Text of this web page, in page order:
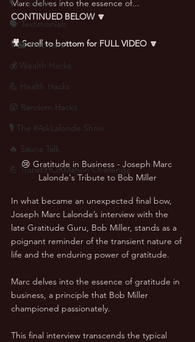
🎙 Interviews
🗣️ Testimonials
👨‍🏫 Webinars
💰 Wealth Hacks
💪 Health Hacks
😜 Random Hacks
🎙 The #AskLalonde Show
🔥 Sauna Talk
💪 TransPHORMation Challenge
Marc delves into the essence of...
CONTINUED BELOW 🔽
🎥 Scroll to bottom for FULL VIDEO 🔽
😢 Gratitude in Business - Joseph Marc
Lalonde's Tribute to Bob Miller
In what became an unexpected final bow,
Joseph Marc Lalonde’s interview with the
late Gratitude Guru, Bob Miller, stands as a
poignant reminder of the transient nature of
life and the enduring power of gratitude.
Marc delves into the essence of gratitude in
business, a principle that Bob Miller
championed passionately.
This final interview transcends the typical